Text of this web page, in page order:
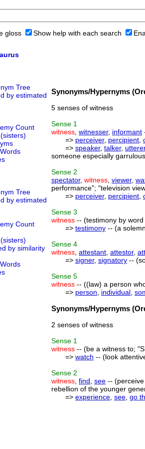
gloss Show help with each search
Tree
by estimated
Count
Tree
by estimated
Count
by similarity
Synonyms/Hypernyms
5 senses of witness
Sense 1
witness witnesser, informant
=> perceiver, percipient
=> speaker, talker, utterer
someone especially
Sense 2
spectator, witness viewer,
performance"; "television
=> perceiver, percipient
Sense 3
witness -- (testimony by
=> testimony -- (a
Sense 4
witness attestant attestor,
=> signer, signatory --
Sense 5
witness -- ((law) a person
=> person individual
Synonyms/Hypernyms
2 senses of witness
Sense 1
witness -- (be a witness to;
=> watch -- (look
Sense 2
witness find see --
rebellion of the younger
=> experience see go